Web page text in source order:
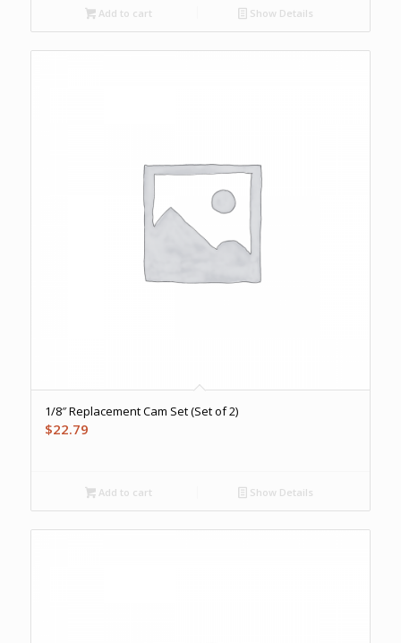
Add to cart Show Details
1/8″ Replacement Cam Set (Set of 2)
$22.79
Add to cart Show Details